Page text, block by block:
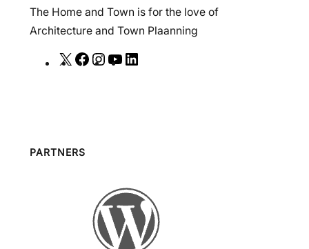
The Home and Town is for the love of
Architecture and Town Plaanning
X
F
I
a
m
Y
n
PARTNERS